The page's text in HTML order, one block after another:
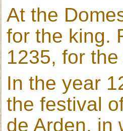
At the
for the king.
1235, for
In the year
the festival
de Arden, in